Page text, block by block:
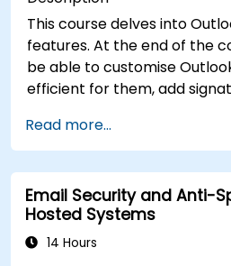
This course delves into
features. At the end of the
be able to customise
efficient for them, add
assign permissions to other
Read more...
Email Security and Anti-
Hosted Systems
14 Hours